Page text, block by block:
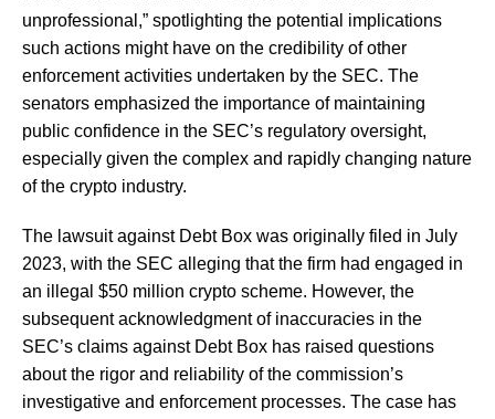
unprofessional,” spotlighting the potential implications
such actions might have on the credibility of other
enforcement activities undertaken by the SEC. The
senators emphasized the importance of maintaining
public confidence in the SEC’s regulatory oversight,
especially given the complex and rapidly changing nature
of the crypto industry.
The lawsuit against Debt Box was originally filed in July
2023, with the SEC alleging that the firm had engaged in
an illegal $50 million crypto scheme. However, the
subsequent acknowledgment of inaccuracies in the
SEC’s claims against Debt Box has raised questions
about the rigor and reliability of the commission’s
investigative and enforcement processes. The case has